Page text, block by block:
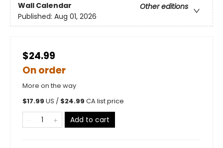
Wall Calendar
Other editions
Published: Aug 01, 2026
$24.99
On order
More on the way
$17.99 US / $24.99 CA list price
Add to cart